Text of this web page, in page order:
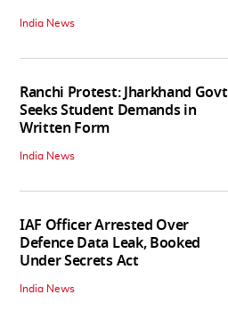
India News
Ranchi Protest: Jharkhand Govt
Seeks Student Demands in
Written Form
India News
IAF Officer Arrested Over
Defence Data Leak, Booked
Under Secrets Act
India News